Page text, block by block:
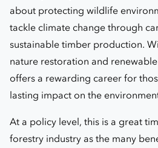
about protecting wildlife
tackle climate change through
sustainable timber production.
nature restoration and
offers a rewarding career for
lasting impact on the
At a policy level, this is a great
forestry industry as the many